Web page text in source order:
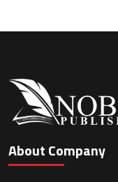
About Company